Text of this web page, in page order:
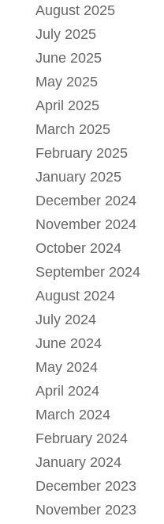
August 2025
July 2025
June 2025
May 2025
April 2025
March 2025
February 2025
January 2025
December 2024
November 2024
October 2024
September 2024
August 2024
July 2024
June 2024
May 2024
April 2024
March 2024
February 2024
January 2024
December 2023
November 2023